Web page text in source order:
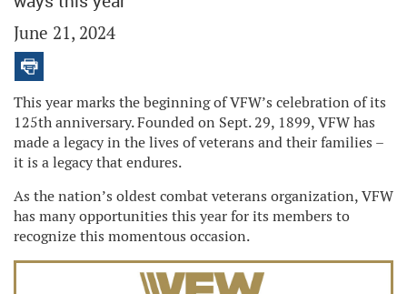
June 21, 2024
This year marks the beginning of VFW’s celebration of its
125th anniversary. Founded on Sept. 29, 1899, VFW has
made a legacy in the lives of veterans and their families –
it is a legacy that endures.
As the nation’s oldest combat veterans organization, VFW
has many opportunities this year for its members to
recognize this momentous occasion.